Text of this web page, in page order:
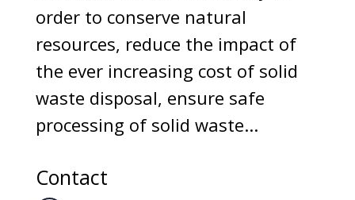
order to conserve natural
resources, reduce the impact of
the ever increasing cost of solid
waste disposal, ensure safe
processing of solid waste...
Contact